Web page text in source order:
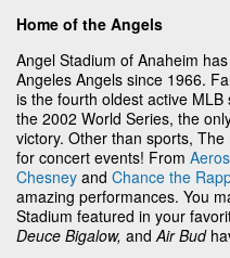
Home of the Angels
Angel Stadium of Anaheim
Angeles Angels since 1966.
is the fourth oldest active
the 2002 World Series, the
victory. Other than sports,
for concert events! From
Chesney and Chance the
amazing performances. You
Stadium featured in your
Deuce Bigalow, and Air Bud